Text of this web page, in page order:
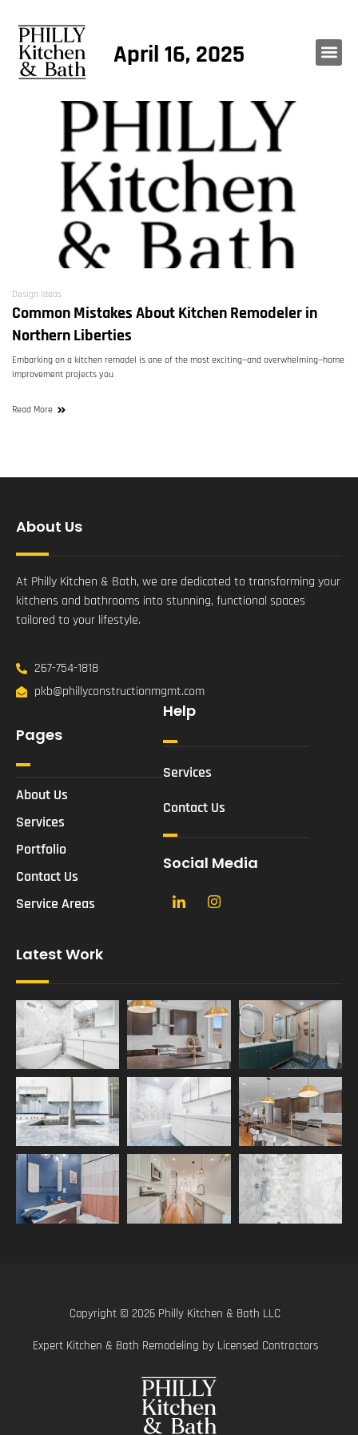
April 16, 2025
Design Ideas
Common Mistakes About Kitchen Remodeler in
Northern Liberties
Embarking on a kitchen remodel is one of the most exciting—and overwhelming—home
improvement projects you
Read More
About Us
At Philly Kitchen & Bath, we are dedicated to transforming your
kitchens and bathrooms into stunning, functional spaces
tailored to your lifestyle.
267-754-1818
pkb@phillyconstructionmgmt.com
Pages
About Us
Services
Portfolio
Contact Us
Service Areas
Help
Services
Contact Us
Social Media
Latest Work
Copyright © 2026 Philly Kitchen & Bath LLC
Expert Kitchen & Bath Remodeling by Licensed Contractors